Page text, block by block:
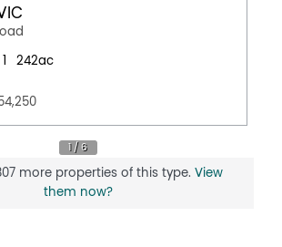
1
242ac
more properties of this type. View
them now?